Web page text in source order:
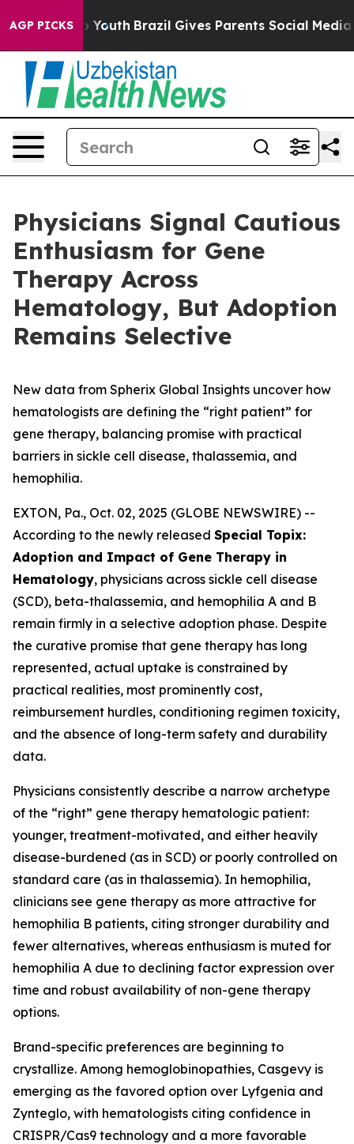
AGP PICKS
to Youth Brazil Gives Parents Social Media
Physicians Signal Cautious
Enthusiasm for Gene
Therapy Across
Hematology, But Adoption
Remains Selective
New data from Spherix Global Insights uncover how
hematologists are defining the “right patient” for
gene therapy, balancing promise with practical
barriers in sickle cell disease, thalassemia, and
hemophilia.
EXTON, Pa., Oct. 02, 2025 (GLOBE NEWSWIRE) --
According to the newly released Special Topix:
Adoption and Impact of Gene Therapy in
Hematology, physicians across sickle cell disease
(SCD), beta-thalassemia, and hemophilia A and B
remain firmly in a selective adoption phase. Despite
the curative promise that gene therapy has long
represented, actual uptake is constrained by
practical realities, most prominently cost,
reimbursement hurdles, conditioning regimen toxicity,
and the absence of long-term safety and durability
data.
Physicians consistently describe a narrow archetype
of the “right” gene therapy hematologic patient:
younger, treatment-motivated, and either heavily
disease-burdened (as in SCD) or poorly controlled on
standard care (as in thalassemia). In hemophilia,
clinicians see gene therapy as more attractive for
hemophilia B patients, citing stronger durability and
fewer alternatives, whereas enthusiasm is muted for
hemophilia A due to declining factor expression over
time and robust availability of non-gene therapy
options.
Brand-specific preferences are beginning to
crystallize. Among hemoglobinopathies, Casgevy is
emerging as the favored option over Lyfgenia and
Zynteglo, with hematologists citing confidence in
CRISPR/Cas9 technology and a more favorable